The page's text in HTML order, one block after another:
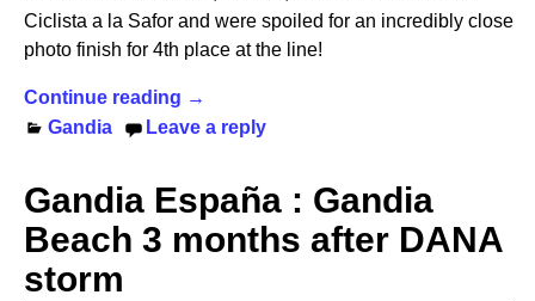
Ciclista a la Safor and were spoiled for an incredibly close
photo finish for 4th place at the line!
Continue reading →
Gandia
Leave a reply
Gandia España : Gandia
Beach 3 months after DANA
storm